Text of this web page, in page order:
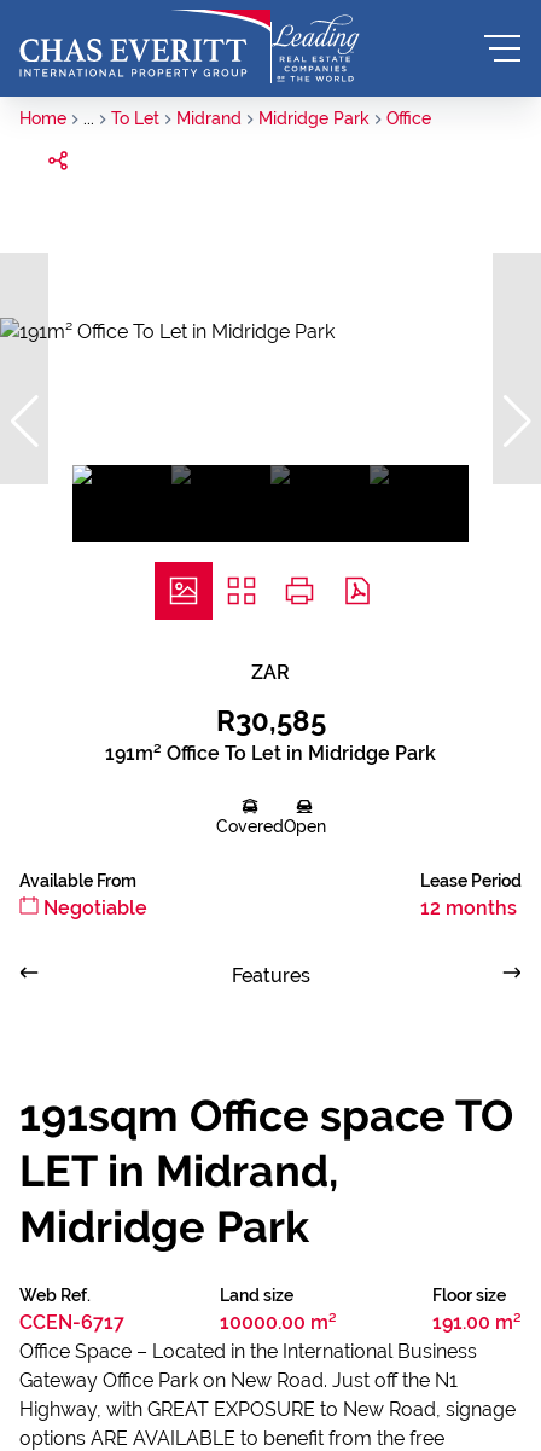
Home ... To Let Midrand Midridge Park Office
ZAR
R30,585
191m² Office To Let in Midridge Park
CoveredOpen
Available From
Negotiable
Lease Period
12 months
Features
191sqm Office space TO
LET in Midrand,
Midridge Park
Web Ref.
CCEN-6717
Land size
10000.00 m²
Floor size
191.00 m²
Office Space – Located in the International Business
Gateway Office Park on New Road. Just off the N1
Highway, with GREAT EXPOSURE to New Road, signage
options ARE AVAILABLE to benefit from the free